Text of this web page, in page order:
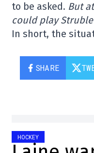
to be asked. But
could play
In short, the
SHARE
HOCKEY